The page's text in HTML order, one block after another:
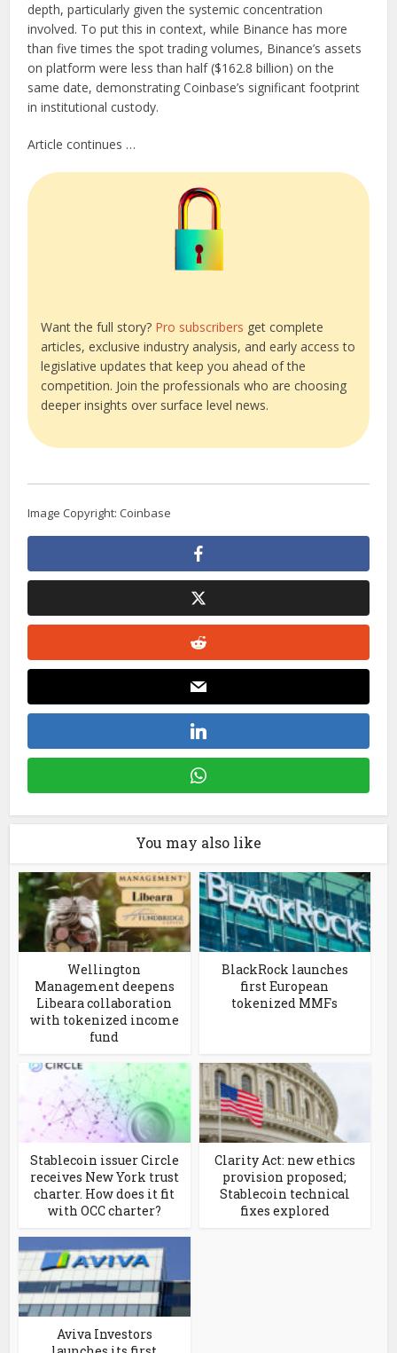
depth, particularly given the systemic concentration
involved. To put this in context, while Binance has more
than five times the spot trading volumes, Binance’s assets
on platform were less than half ($162.8 billion) on the
same date, demonstrating Coinbase’s significant footprint
in institutional custody.
Article continues …
Want the full story? Pro subscribers get complete
articles, exclusive industry analysis, and early access to
legislative updates that keep you ahead of the
competition. Join the professionals who are choosing
deeper insights over surface level news.
Image Copyright: Coinbase
You may also like
Wellington
Management deepens
Libeara collaboration
with tokenized income
fund
BlackRock launches
first European
tokenized MMFs
Stablecoin issuer Circle
receives New York trust
charter. How does it fit
with OCC charter?
Clarity Act: new ethics
provision proposed;
Stablecoin technical
fixes explored
Aviva Investors